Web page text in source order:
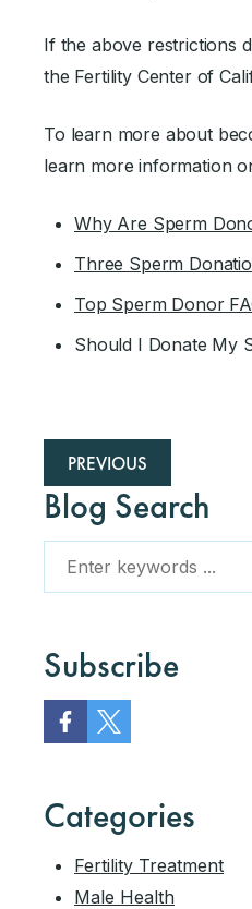
If the above restrictions
the Fertility Center of
To learn more about
learn more information
Why Are Sperm
Three Sperm
Top Sperm Donor
Should I Donate My
PREVIOUS
Blog Search
Subscribe
Categories
Fertility Treatment
Male Health